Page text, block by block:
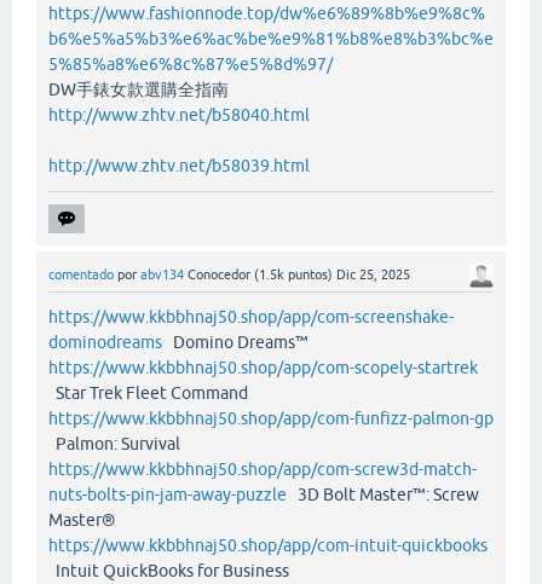
https://www.fashionnode.top/dw%e6%89%8b%e9%8c%
b6%e5%a5%b3%e6%ac%be%e9%81%b8%e8%b3%bc%e
5%85%a8%e6%8c%87%e5%8d%97/
DW手錶女款選購全指南
http://www.zhtv.net/b58040.html
http://www.zhtv.net/b58039.html
comentado por abv134 Conocedor (1.5k puntos) Dic 25, 2025
https://www.kkbbhnaj50.shop/app/com-screenshake-
dominodreams Domino Dreams™
https://www.kkbbhnaj50.shop/app/com-scopely-startrek
Star Trek Fleet Command
https://www.kkbbhnaj50.shop/app/com-funfizz-palmon-gp
Palmon: Survival
https://www.kkbbhnaj50.shop/app/com-screw3d-match-
nuts-bolts-pin-jam-away-puzzle 3D Bolt Master™: Screw
Master®
https://www.kkbbhnaj50.shop/app/com-intuit-quickbooks
Intuit QuickBooks for Business